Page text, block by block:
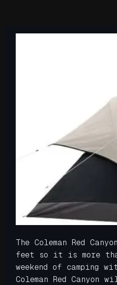
The Coleman Red
feet so it is more
weekend of camping
Coleman Red Canyon